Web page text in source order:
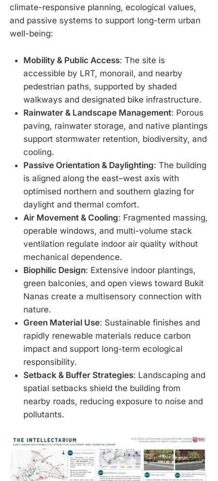
climate-responsive planning, ecological values,
and passive systems to support long-term urban
well-being:
Mobility & Public Access: The site is
accessible by LRT, monorail, and nearby
pedestrian paths, supported by shaded
walkways and designated bike infrastructure.
Rainwater & Landscape Management: Porous
paving, rainwater storage, and native plantings
support stormwater retention, biodiversity, and
cooling.
Passive Orientation & Daylighting: The building
is aligned along the east–west axis with
optimised northern and southern glazing for
daylight and thermal comfort.
Air Movement & Cooling: Fragmented massing,
operable windows, and multi-volume stack
ventilation regulate indoor air quality without
mechanical dependence.
Biophilic Design: Extensive indoor plantings,
green balconies, and open views toward Bukit
Nanas create a multisensory connection with
nature.
Green Material Use: Sustainable finishes and
rapidly renewable materials reduce carbon
impact and support long-term ecological
responsibility.
Setback & Buffer Strategies: Landscaping and
spatial setbacks shield the building from
nearby roads, reducing exposure to noise and
pollutants.